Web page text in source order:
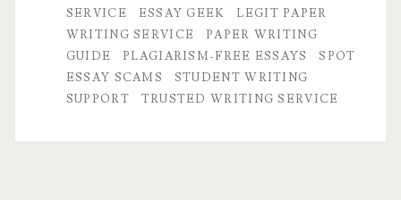
Legit
Essay
SERVICE
ESSAY GEEK
LEGIT PAPER
WRITING SERVICE
PAPER WRITING
GUIDE
PLAGIARISM-FREE ESSAYS
SPOT
ESSAY SCAMS
STUDENT WRITING
SUPPORT
TRUSTED WRITING SERVICE